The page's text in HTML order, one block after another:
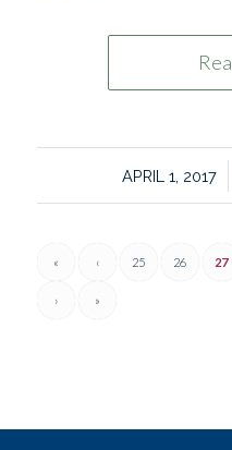
APRIL 1, 2017
/
« ‹ 25 26 27
› »